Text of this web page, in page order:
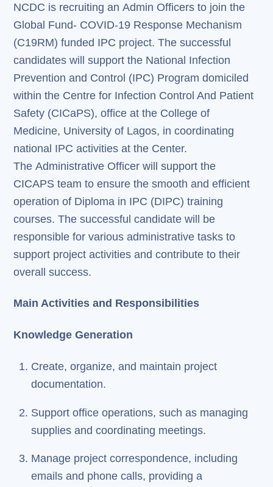
NCDC is recruiting an Admin Officers to join the
Global Fund- COVID-19 Response Mechanism
(C19RM) funded IPC project. The successful
candidates will support the National Infection
Prevention and Control (IPC) Program domiciled
within the Centre for Infection Control And Patient
Safety (CICaPS), office at the College of
Medicine, University of Lagos, in coordinating
national IPC activities at the Center.
The Administrative Officer will support the
CICAPS team to ensure the smooth and efficient
operation of Diploma in IPC (DIPC) training
courses. The successful candidate will be
responsible for various administrative tasks to
support project activities and contribute to their
overall success.
Main Activities and Responsibilities
Knowledge Generation
Create, organize, and maintain project
documentation.
Support office operations, such as managing
supplies and coordinating meetings.
Manage project correspondence, including
emails and phone calls, providing a